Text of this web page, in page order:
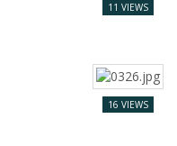
11 VIEWS
16 VIEWS